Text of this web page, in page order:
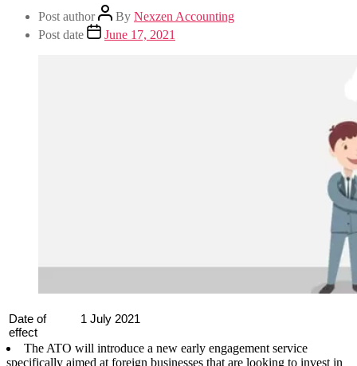
Post author By Nexzen Accounting
Post date
June 17, 2021
Date of
effect
1 July 2021
The ATO will introduce a new early engagement service
specifically aimed at foreign businesses that are looking to invest in